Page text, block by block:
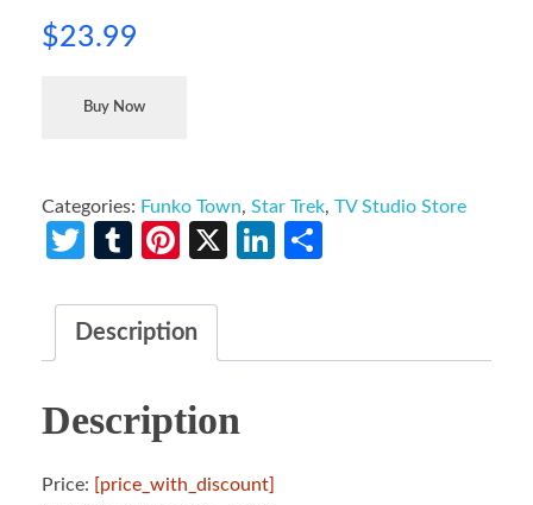
$23.99
Buy Now
Categories: Funko Town, Star Trek, TV Studio Store
Twitter
TumblrPinterest
X LinkedIn
Description
Description
Price: [price_with_discount]